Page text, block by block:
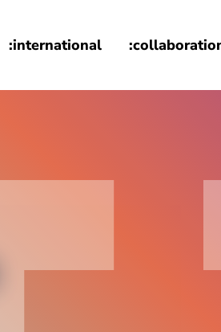
:international